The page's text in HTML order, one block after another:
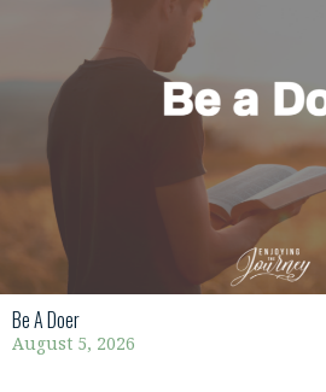
Be A Doer
August 5, 2026